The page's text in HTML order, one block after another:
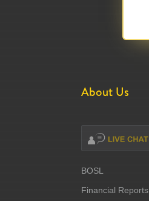
About Us
BOSL
Financial Reports